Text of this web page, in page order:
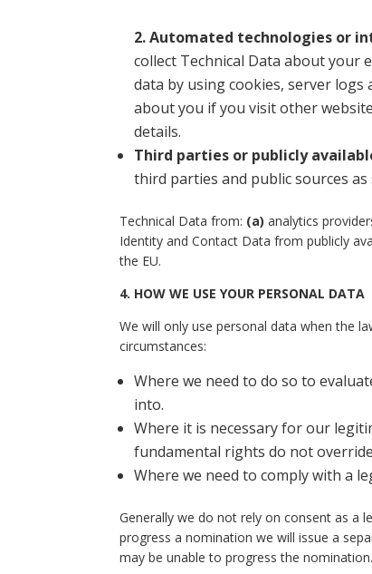
2. Automated technologies or
collect Technical Data about your
data by using cookies, server logs
about you if you visit other
details.
Third parties or publicly
third parties and public sources as
Technical Data from: (a) analytics
Identity and Contact Data from publicly
the EU.
4. HOW WE USE YOUR PERSONAL DATA
We will only use personal data when the
circumstances:
Where we need to do so to
into.
Where it is necessary for our
fundamental rights do not
Where we need to comply with a
Generally we do not rely on consent as a
progress a nomination we will issue a
may be unable to progress the nomination.